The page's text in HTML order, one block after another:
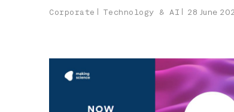
Corporate Technology & AI 28 June